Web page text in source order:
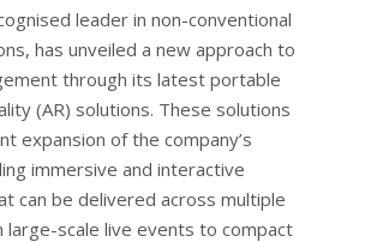
leader in non-conventional
has unveiled a new approach to
through its latest portable
(AR) solutions. These solutions
expansion of the company’s
immersive and interactive
can be delivered across multiple
scale live events to compact